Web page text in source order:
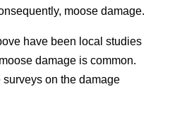
moose damage.
have been local studies
damage is common.
on the damage